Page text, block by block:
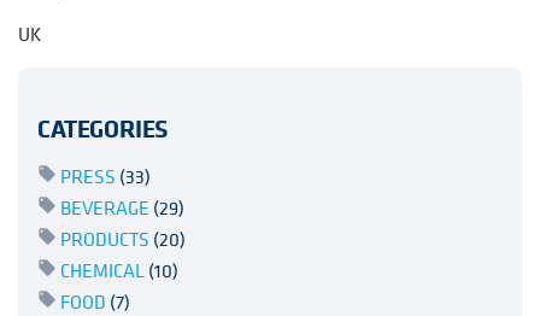
UK
CATEGORIES
PRESS (33)
BEVERAGE (29)
PRODUCTS (20)
CHEMICAL(10)
FOOD (7)